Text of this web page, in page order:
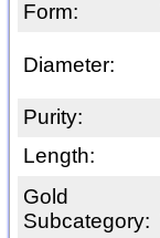
Form:
Diameter:
Purity:
Length:
Gold
Subcategory: